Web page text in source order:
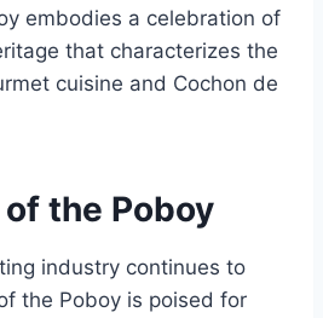
embodies a celebration of
that characterizes the
cuisine and Cochon de
the Poboy
industry continues to
the Poboy is poised for